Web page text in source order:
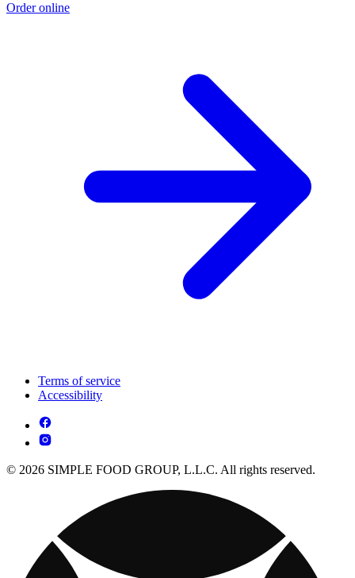
Order online
Terms of service
Accessibility
© 2026 SIMPLE FOOD GROUP, L.L.C. All rights reserved.